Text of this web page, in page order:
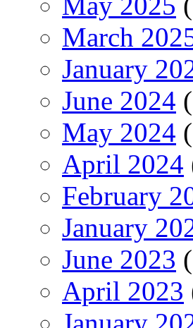
March
January
June 2024
May 2024
April 2024
February
January
June 2023
April 2023